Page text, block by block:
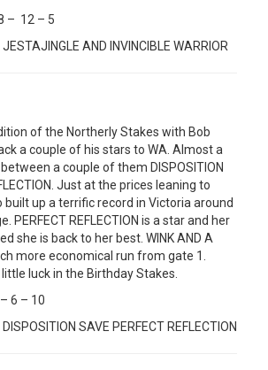
– 12 – 5
JESTAJINGLE AND INVINCIBLE WARRIOR
of the Northerly Stakes with Bob
a couple of his stars to WA. Almost a
a couple of them DISPOSITION
Just at the prices leaning to
built up a terrific record in Victoria around
PERFECT REFLECTION is a star and her
she is back to her best. WINK AND A
more economical run from gate 1.
little luck in the Birthday Stakes.
6 – 10
DISPOSITION SAVE PERFECT REFLECTION